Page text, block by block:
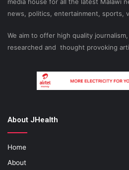
media house for all the latest Malawi
news, politics, entertainment, sports,
We aim to offer high quality
researched and thought provoking
About JHealth
Home
About